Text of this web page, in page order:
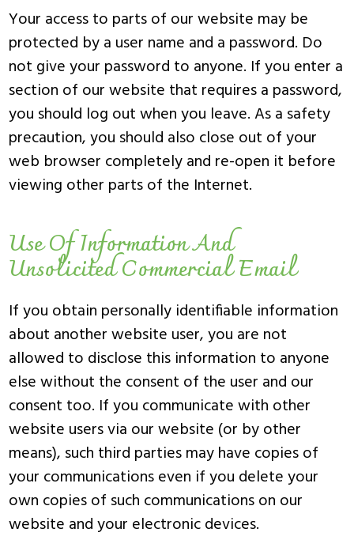
Your access to parts of our website may be
protected by a user name and a password. Do
not give your password to anyone. If you enter a
section of our website that requires a password,
you should log out when you leave. As a safety
precaution, you should also close out of your
web browser completely and re-open it before
viewing other parts of the Internet.
Use Of Information And
Unsolicited Commercial Email
If you obtain personally identifiable information
about another website user, you are not
allowed to disclose this information to anyone
else without the consent of the user and our
consent too. If you communicate with other
website users via our website (or by other
means), such third parties may have copies of
your communications even if you delete your
own copies of such communications on our
website and your electronic devices.